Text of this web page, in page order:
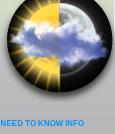
NEED TO KNOW INFO